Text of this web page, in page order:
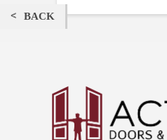
BACK